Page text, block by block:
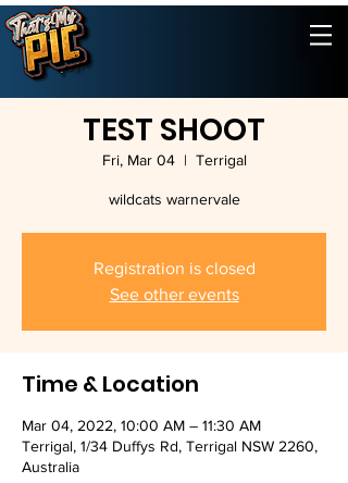
TEST SHOOT
Fri, Mar 04
  |
Terrigal
wildcats warnervale
Registration is closed
See other events
Time & Location
Mar 04, 2022, 10:00 AM – 11:30 AM
Terrigal, 1/34 Duffys Rd, Terrigal NSW 2260,
Australia